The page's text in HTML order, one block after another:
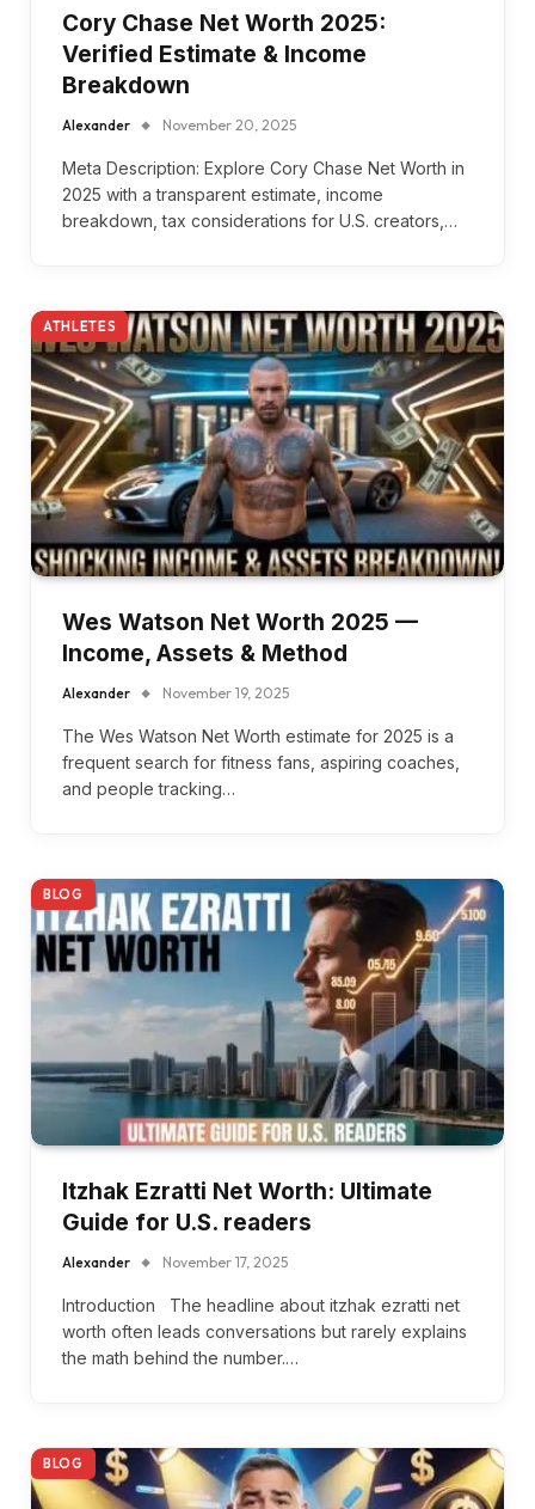
Cory Chase Net Worth 2025:
Verified Estimate & Income
Breakdown
Alexander November 20, 2025
Meta Description: Explore Cory Chase Net Worth in
2025 with a transparent estimate, income
breakdown, tax considerations for U.S. creators,…
ATHLETES
Wes Watson Net Worth 2025 —
Income, Assets & Method
Alexander November 19, 2025
The Wes Watson Net Worth estimate for 2025 is a
frequent search for fitness fans, aspiring coaches,
and people tracking…
BLOG
Itzhak Ezratti Net Worth: Ultimate
Guide for U.S. readers
Alexander November 17, 2025
Introduction The headline about itzhak ezratti net
worth often leads conversations but rarely explains
the math behind the number.…
BLOG